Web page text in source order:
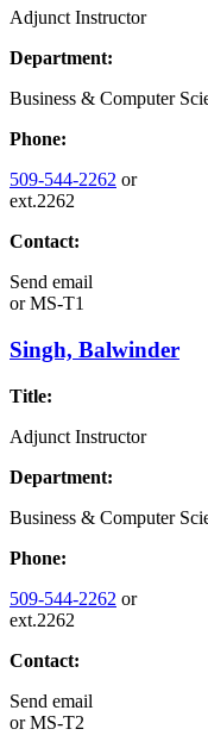
Adjunct Instructor
Department:
Business & Computer
Phone:
509-544-2262 or
ext.2262
Contact:
Send email
orMS-T1
Singh, Balwinder
Title:
Adjunct Instructor
Department:
Business & Computer
Phone:
509-544-2262 or
ext.2262
Contact:
Send email
orMS-T2